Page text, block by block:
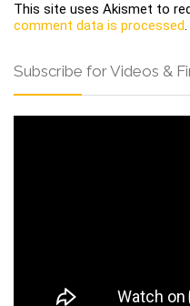
This site uses Akismet to
comment data is processed.
Subscribe for Videos &